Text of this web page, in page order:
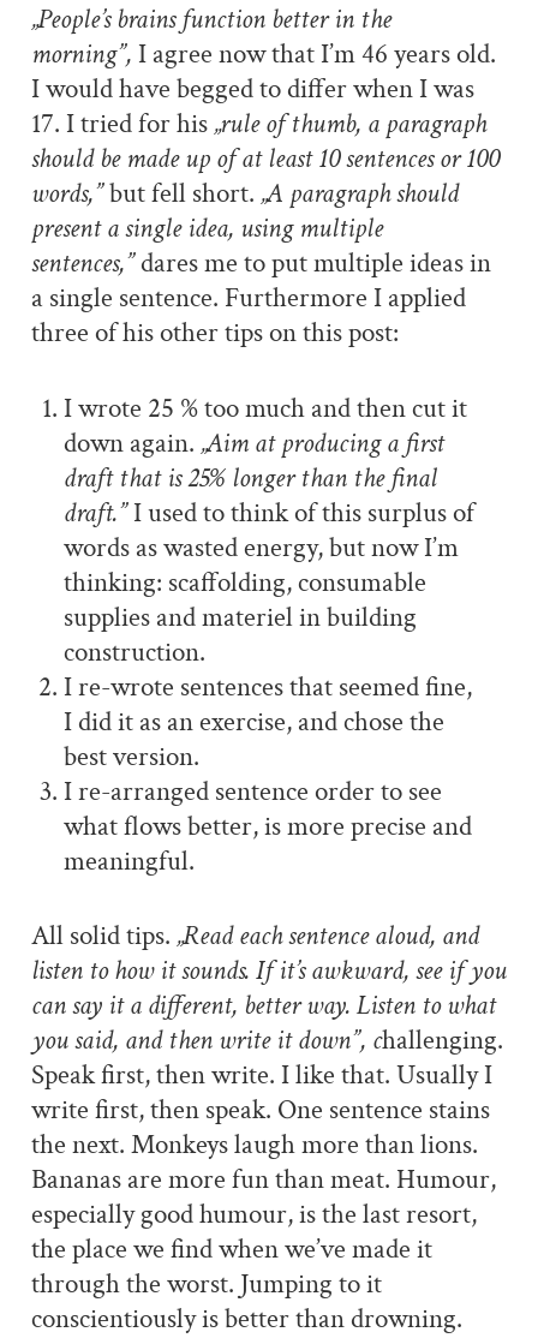
„People’s brains function better in the
morning”, I agree now that I’m 46 years old.
I would have begged to differ when I was
17. I tried for his „rule of thumb, a paragraph
should be made up of at least 10 sentences or 100
words,”but fell short. „A paragraph should
present a single idea, using multiple
sentences,”dares me to put multiple ideas in
a single sentence. Furthermore I applied
three of his other tips on this post:
I wrote 25 % too much and then cut it
down again. „Aim at producing a first
draft that is 25% longer than the final
draft.”I used to think of this surplus of
words as wasted energy, but now I’m
thinking: scaffolding, consumable
supplies and materiel in building
construction.
I re-wrote sentences that seemed fine,
I did it as an exercise, and chose the
best version.
I re-arranged sentence order to see
what flows better, is more precise and
meaningful.
All solid tips. „Read each sentence aloud, and
listen to how it sounds. If it’s awkward, see if you
can say it a different, better way. Listen to what
you said, and then write it down”, challenging.
Speak first, then write. I like that. Usually I
write first, then speak. One sentence stains
the next. Monkeys laugh more than lions.
Bananas are more fun than meat. Humour,
especially good humour, is the last resort,
the place we find when we’ve made it
through the worst. Jumping to it
conscientiously is better than drowning.